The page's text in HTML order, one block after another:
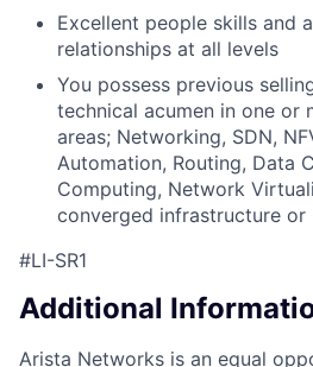
Excellent people skills and
relationships at all levels
You possess previous
technical acumen in one or
areas; Networking, SDN,
Automation, Routing, Data
Computing, Network
converged infrastructure or
#LI-SR1
Additional
Arista Networks is an equal